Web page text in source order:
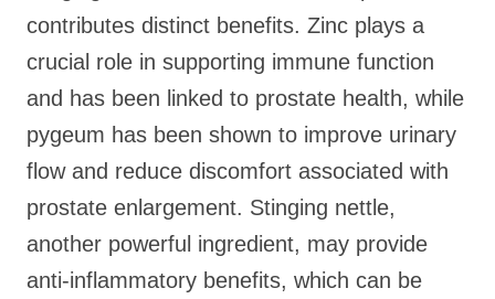
contributes distinct benefits. Zinc plays a
crucial role in supporting immune function
and has been linked to prostate health, while
pygeum has been shown to improve urinary
flow and reduce discomfort associated with
prostate enlargement. Stinging nettle,
another powerful ingredient, may provide
anti-inflammatory benefits, which can be